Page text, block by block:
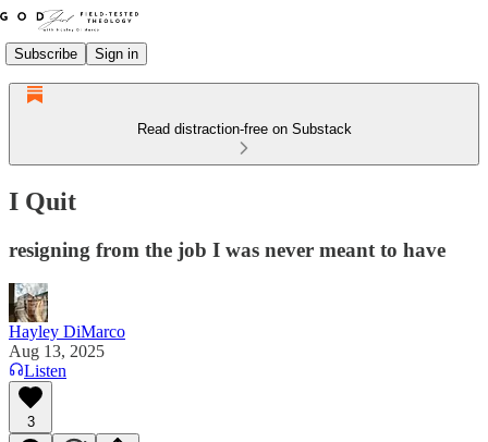
Subscribe Sign in
Read distraction-free on Substack
I Quit
resigning from the job I was never meant to have
Hayley DiMarco
Aug 13, 2025
Listen
3